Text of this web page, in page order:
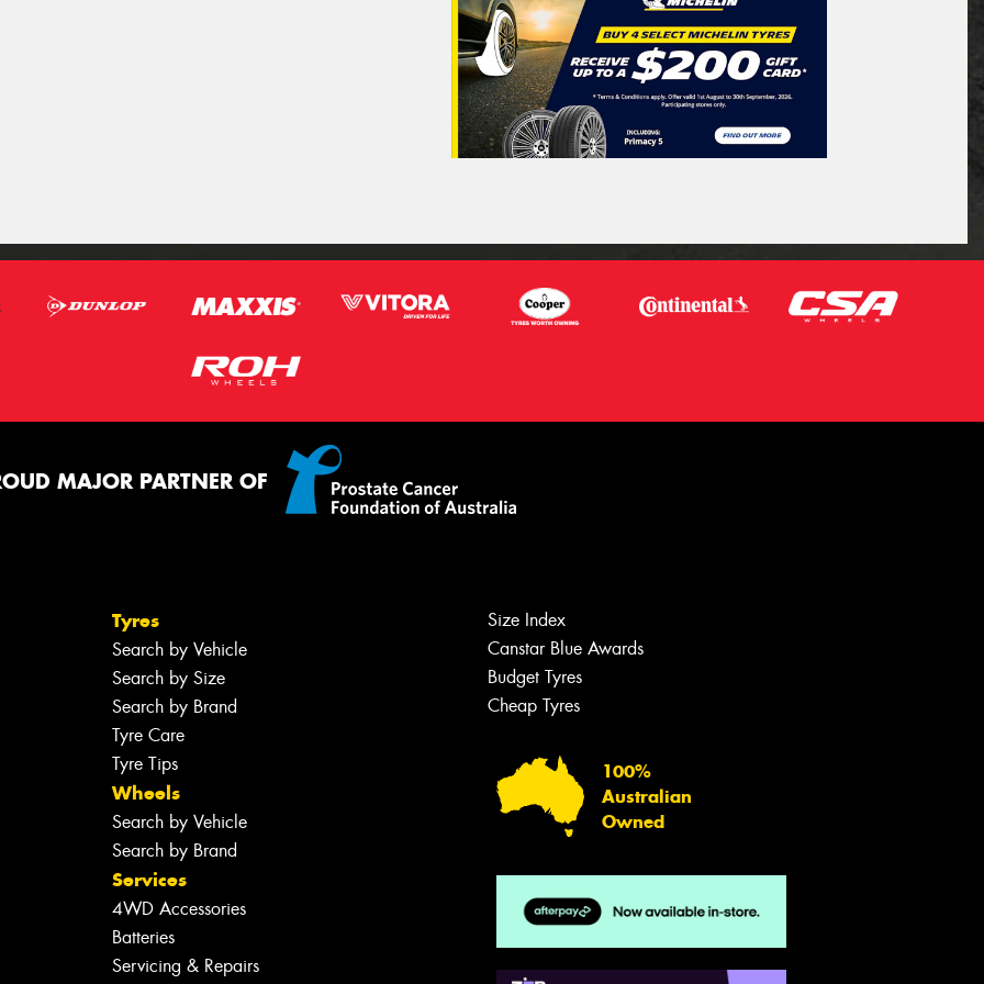
MAJOR PARTNER OF
Tyres
Search by Vehicle
Search by Size
Search by Brand
Tyre Care
Tyre Tips
Wheels
Search by Vehicle
Search by Brand
Services
4WD Accessories
Batteries
Servicing & Repairs
Size Index
Canstar Blue Awards
Budget Tyres
Cheap Tyres
100%
Australian
Owned